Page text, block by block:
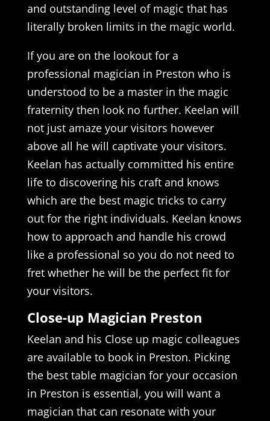
and outstanding level of magic that has
literally broken limits in the magic world.
If you are on the lookout for a
professional magician in Preston who is
understood to be a master in the magic
fraternity then look no further. Keelan will
not just amaze your visitors however
above all he will captivate your visitors.
Keelan has actually committed his entire
life to discovering his craft and knows
which are the best magic tricks to carry
out for the right individuals. Keelan knows
how to approach and handle his crowd
like a professional so you do not need to
fret whether he will be the perfect fit for
your visitors.
Close-up Magician Preston
Keelan and his Close up magic colleagues
are available to book in Preston. Picking
the best table magician for your occasion
in Preston is essential, you will want a
magician that can resonate with your